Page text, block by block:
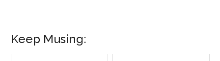
Keep Musing: